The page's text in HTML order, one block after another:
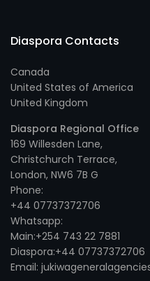
Diaspora Contacts
Canada
United States of America
United Kingdom
Diaspora Regional Office
169 Willesden Lane,
Christchurch Terrace,
London, NW6 7B G
Phone:
+44 07737372706
Whatsapp:
Main:+254 743 22 7881
Diaspora:+44 07737372706
Email: